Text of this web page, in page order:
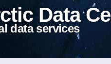
Data
data services